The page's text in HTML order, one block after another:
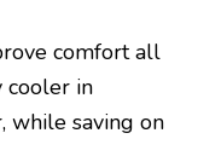
comfort all
cooler in
while saving on